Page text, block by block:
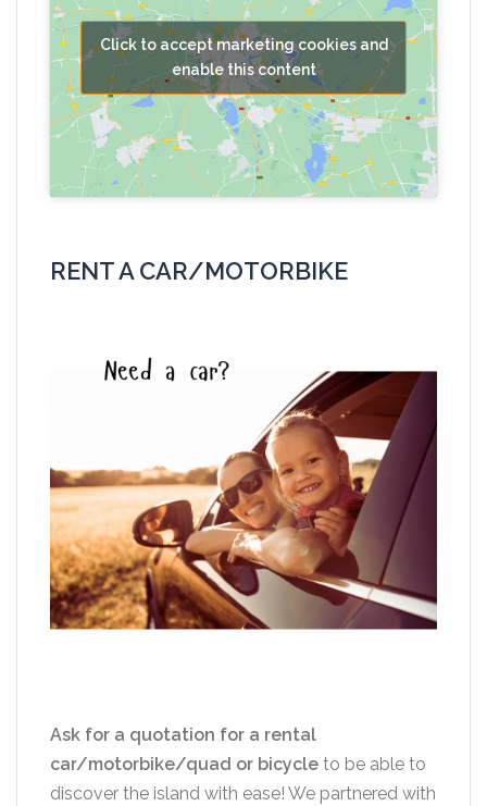
Click to accept marketing cookies and
enable this content
RENT A CAR/MOTORBIKE
Ask for a quotation for a rental
car/motorbike/quad or bicycle to be able to
discover the island with ease! We partnered with